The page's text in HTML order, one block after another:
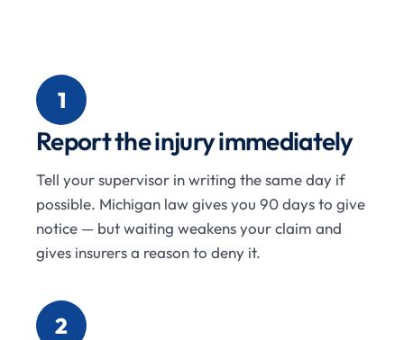
1
Report the injury immediately
Tell your supervisor in writing the same day if
possible. Michigan law gives you 90 days to give
notice — but waiting weakens your claim and
gives insurers a reason to deny it.
2